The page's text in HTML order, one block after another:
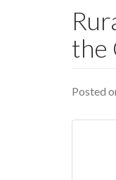
the
Posted